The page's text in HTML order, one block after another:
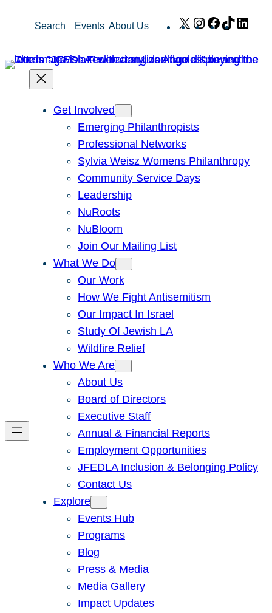
Search Events About Us X Instagram
Facebook
TikTok
Get Involved
Emerging Philanthropists
Professional Networks
Sylvia Weisz Womens Philanthropy
Community Service Days
Leadership
NuRoots
NuBloom
Join Our Mailing List
What We Do
Our Work
How We Fight Antisemitism
Our Impact In Israel
Study Of Jewish LA
Wildfire Relief
Who We Are
About Us
Board of Directors
Executive Staff
Annual & Financial Reports
Employment Opportunities
JFEDLA Inclusion & Belonging Policy
Contact Us
Explore
Events Hub
Programs
Blog
Press & Media
Media Gallery
Impact Updates